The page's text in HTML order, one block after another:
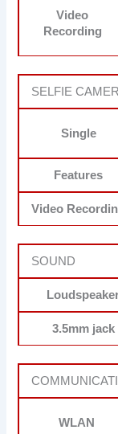
Video
Recording
SELFIE
Single
Features
Video
SOUND
3.5mm jack
WLAN